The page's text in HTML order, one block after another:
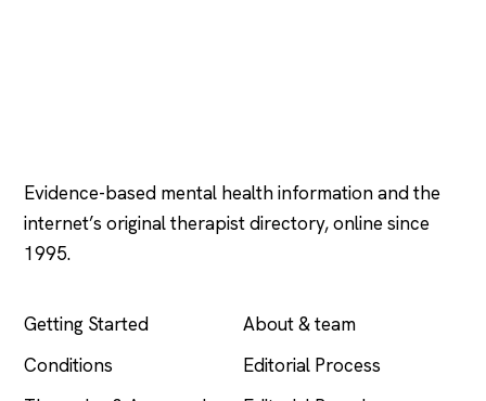
Evidence-based mental health information and the
internet’s original therapist directory, online since
1995.
Getting Started
Conditions
About & team
Editorial Process